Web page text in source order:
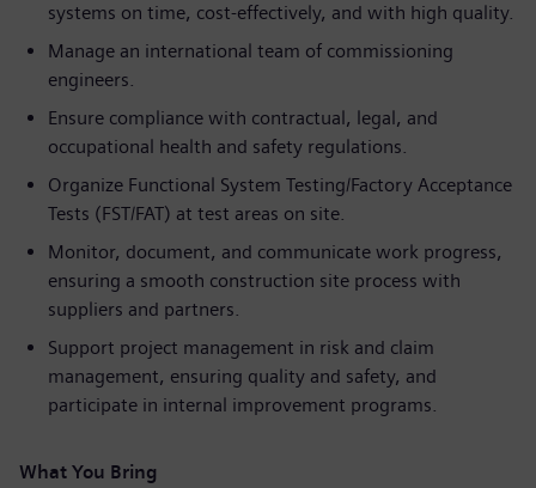
systems on time, cost-effectively, and with high quality.
Manage an international team of commissioning
engineers.
Ensure compliance with contractual, legal, and
occupational health and safety regulations.
Organize Functional System Testing/Factory Acceptance
Tests (FST/FAT) at test areas on site.
Monitor, document, and communicate work progress,
ensuring a smooth construction site process with
suppliers and partners.
Support project management in risk and claim
management, ensuring quality and safety, and
participate in internal improvement programs.
What You Bring